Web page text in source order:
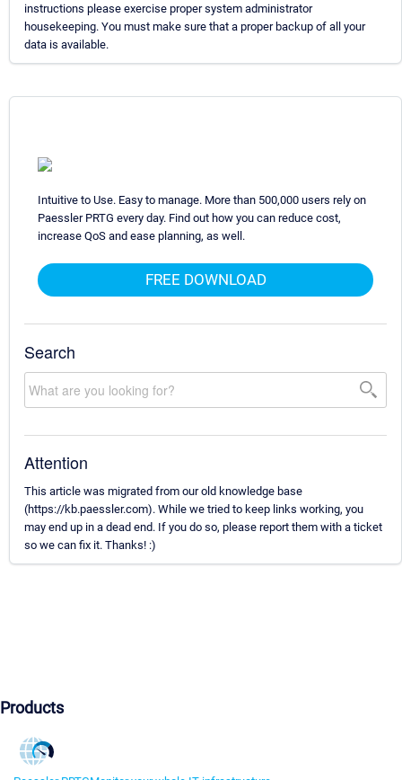
instructions please exercise proper system administrator
housekeeping. You must make sure that a proper backup of all your
data is available.
Intuitive to Use. Easy to manage. More than 500,000 users rely on
Paessler PRTG every day. Find out how you can reduce cost,
increase QoS and ease planning, as well.
FREE DOWNLOAD
Search
Attention
This article was migrated from our old knowledge base
(https://kb.paessler.com). While we tried to keep links working, you
may end up in a dead end. If you do so, please report them with a ticket
so we can fix it. Thanks! :)
Products